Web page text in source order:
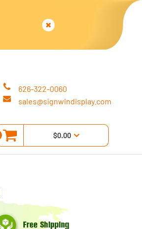
626-322-0060
sales@signwindisplay.com
$0.00